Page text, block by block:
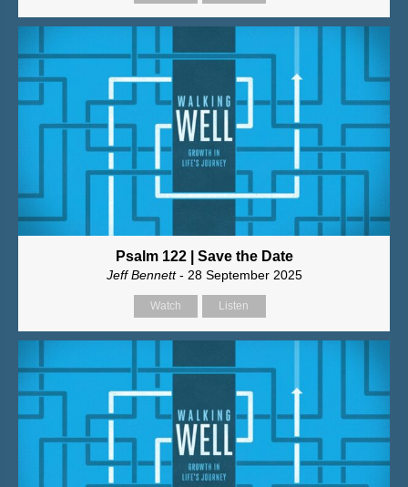
Psalm 122 | Save the Date
Jeff Bennett- 28 September 2025
Watch Listen